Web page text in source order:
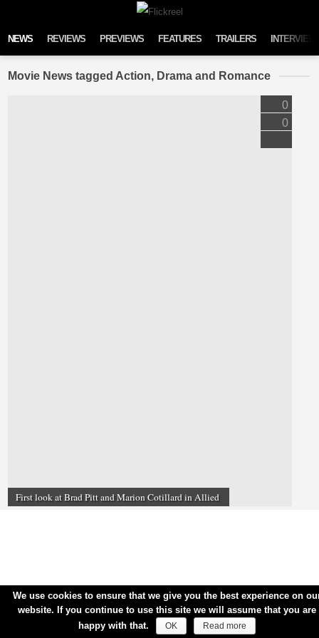
NEWS REVIEWS PREVIEWS FEATURES TRAILERS
Movie News tagged Action, Drama and Romance
First look at Brad Pitt and Marion Cotillard in Allied
0
0
We use cookies to ensure that we give you the best experience on
website. If you continue to use this site we will assume that you are
happy with that.
OK Read more